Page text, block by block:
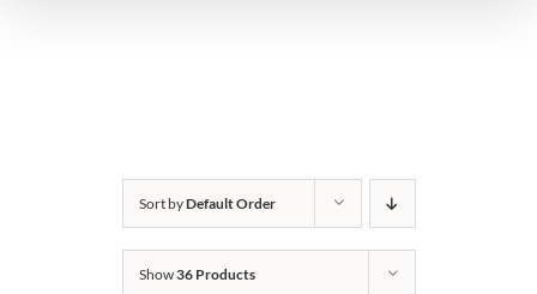
Sort byDefault Order
Show36 Products